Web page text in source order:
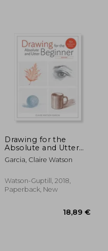
Drawing for the
Absolute and Utter
Beginner, Revised:
15Th Anniversary
Garcia, Claire Watson
Watson-Guptill, 2018,
Paperback, New